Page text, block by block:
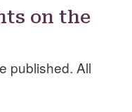
on the
published. All